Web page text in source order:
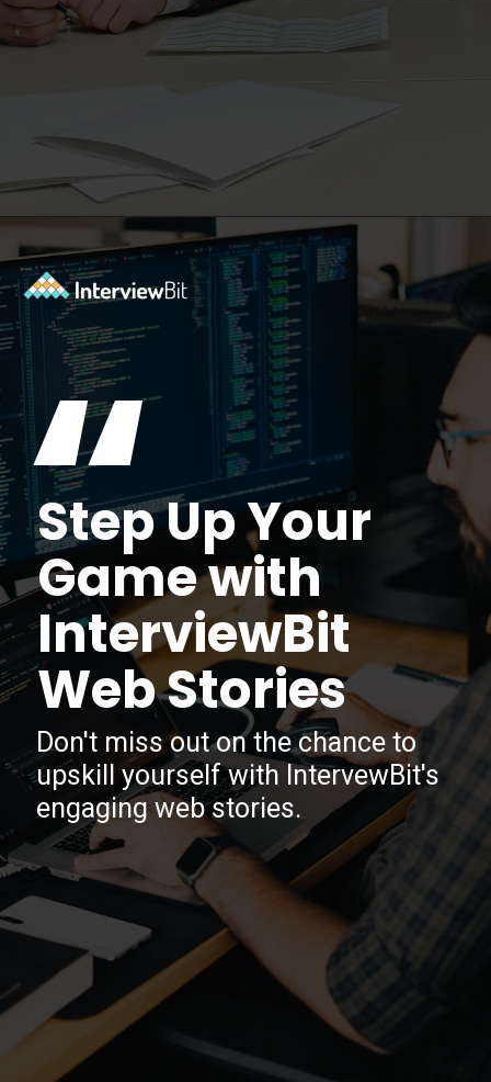
Opening
Step Up Your
Game with
InterviewBit
Web Stories
“
Don't miss out on the chance to
upskill yourself with IntervewBit's
engaging web stories.